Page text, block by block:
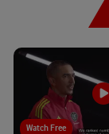
56:32
Watch Free